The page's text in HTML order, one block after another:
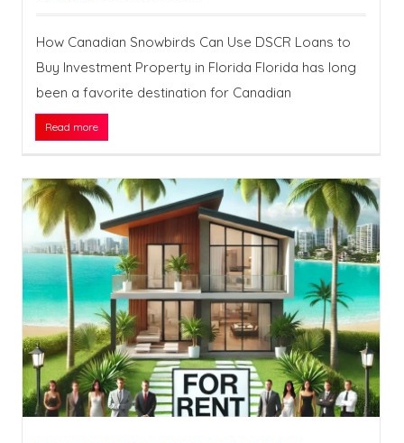
How Canadian Snowbirds Can Use DSCR Loans to
Buy Investment Property in Florida Florida has long
been a favorite destination for Canadian
Read more